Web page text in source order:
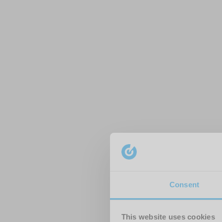
Consent
This website uses cookies